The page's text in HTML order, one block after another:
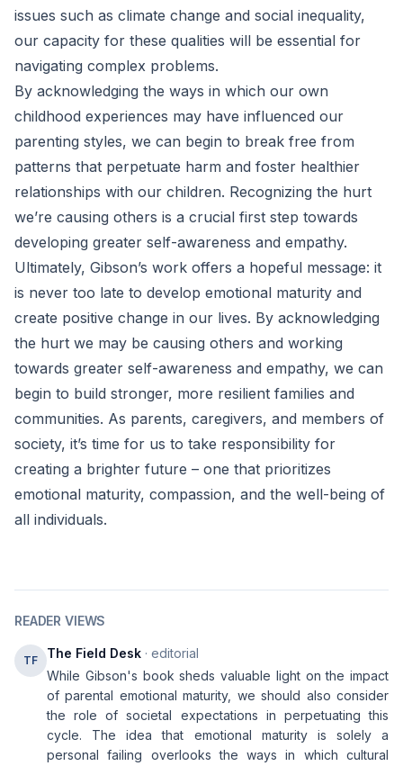
issues such as climate change and social inequality,
our capacity for these qualities will be essential for
navigating complex problems.
By acknowledging the ways in which our own
childhood experiences may have influenced our
parenting styles, we can begin to break free from
patterns that perpetuate harm and foster healthier
relationships with our children. Recognizing the hurt
we’re causing others is a crucial first step towards
developing greater self-awareness and empathy.
Ultimately, Gibson’s work offers a hopeful message: it
is never too late to develop emotional maturity and
create positive change in our lives. By acknowledging
the hurt we may be causing others and working
towards greater self-awareness and empathy, we can
begin to build stronger, more resilient families and
communities. As parents, caregivers, and members of
society, it’s time for us to take responsibility for
creating a brighter future – one that prioritizes
emotional maturity, compassion, and the well-being of
all individuals.
READER VIEWS
TF The Field Desk · editorial
While Gibson's book sheds valuable light on the impact
of parental emotional maturity, we should also consider
the role of societal expectations in perpetuating this
cycle. The idea that emotional maturity is solely a
personal failing overlooks the ways in which cultural